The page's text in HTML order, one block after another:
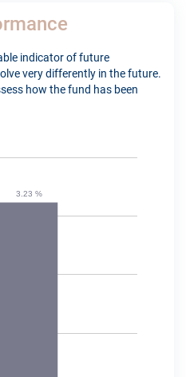
indicator of future
very differently in the future.
how the fund has been